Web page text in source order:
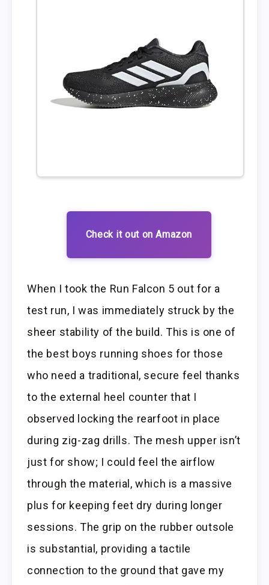
Check it out on Amazon
When I took the Run Falcon 5 out for a
test run, I was immediately struck by the
sheer stability of the build. This is one of
the best boys running shoes for those
who need a traditional, secure feel thanks
to the external heel counter that I
observed locking the rearfoot in place
during zig-zag drills. The mesh upper isn’t
just for show; I could feel the airflow
through the material, which is a massive
plus for keeping feet dry during longer
sessions. The grip on the rubber outsole
is substantial, providing a tactile
connection to the ground that gave my